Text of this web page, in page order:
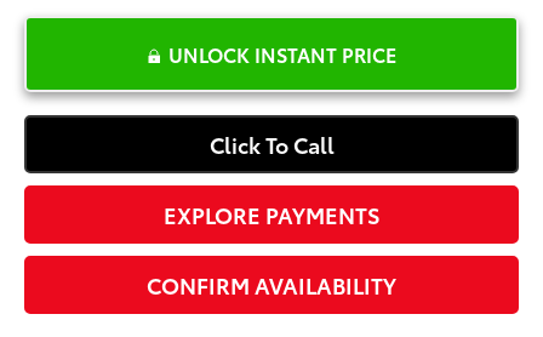
UNLOCK INSTANT PRICE
Click To Call
EXPLORE PAYMENTS
CONFIRM AVAILABILITY